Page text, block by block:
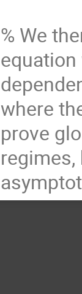
% We
where
prove